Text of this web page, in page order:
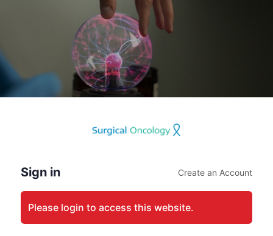
Sign in Create an Account
Please login to access this website.